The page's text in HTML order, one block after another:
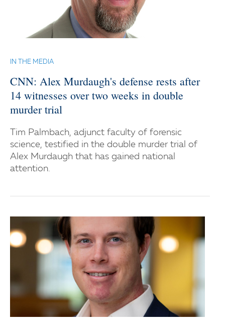
IN THE MEDIA
CNN: Alex Murdaugh's defense rests after
14 witnesses over two weeks in double
murder trial
Tim Palmbach, adjunct faculty of forensic
science, testified in the double murder trial of
Alex Murdaugh that has gained national
attention.